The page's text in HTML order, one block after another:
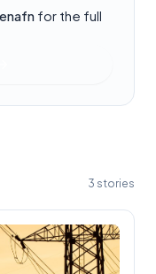
for the full
3 stories